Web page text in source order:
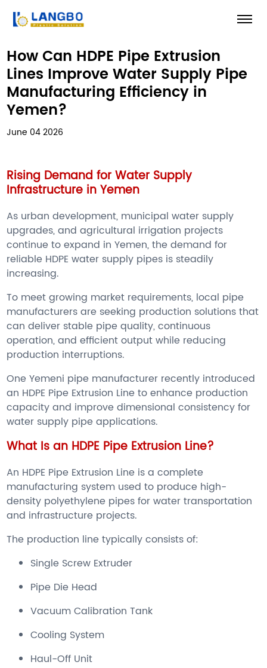
How Can HDPE Pipe Extrusion
Lines Improve Water Supply Pipe
Manufacturing Efficiency in
Yemen?
June 04 2026
Rising Demand for Water Supply
Infrastructure in Yemen
As urban development, municipal water supply
upgrades, and agricultural irrigation projects
continue to expand in Yemen, the demand for
reliable HDPE water supply pipes is steadily
increasing.
To meet growing market requirements, local pipe
manufacturers are seeking production solutions that
can deliver stable pipe quality, continuous
operation, and efficient output while reducing
production interruptions.
One Yemeni pipe manufacturer recently introduced
an HDPE Pipe Extrusion Line to enhance production
capacity and improve dimensional consistency for
water supply pipe applications.
What Is an HDPE Pipe Extrusion Line?
An HDPE Pipe Extrusion Line is a complete
manufacturing system used to produce high-
density polyethylene pipes for water transportation
and infrastructure projects.
The production line typically consists of:
Single Screw Extruder
Pipe Die Head
Vacuum Calibration Tank
Cooling System
Haul-Off Unit